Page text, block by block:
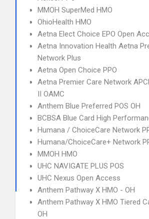
MMOH SuperMed HMO
OhioHealth HMO
Aetna Elect Choice EPO Open
Aetna Innovation Health Aetna
Network Plus
Aetna Open Choice PPO
Aetna Premier Care Network
II OAMC
Anthem Blue Preferred POS OH
BCBSA Blue Card High
Humana / ChoiceCare Network
Humana/ChoiceCare+ Network
MMOH HMO
UHC NAVIGATE PLUS POS
UHC Nexus Open Access
Anthem Pathway X HMO - OH
Anthem Pathway X HMO Tiered
OH